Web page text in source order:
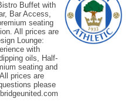
Buffet with
Bar Access,
seating
All prices are
Lounge:
with
oils, Half-
seating and
prices are
please